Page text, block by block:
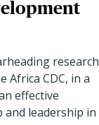
research
Africa CDC, in a
effective
leadership in